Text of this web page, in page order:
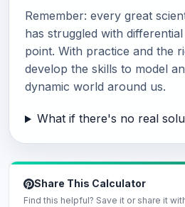
Remember: every great
has struggled with
point. With practice and the
develop the skills to model
dynamic world around us.
What if there's no real
Share This Calculator
Find this helpful? Save it or share it